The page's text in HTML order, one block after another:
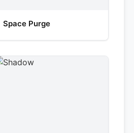
Space Purge